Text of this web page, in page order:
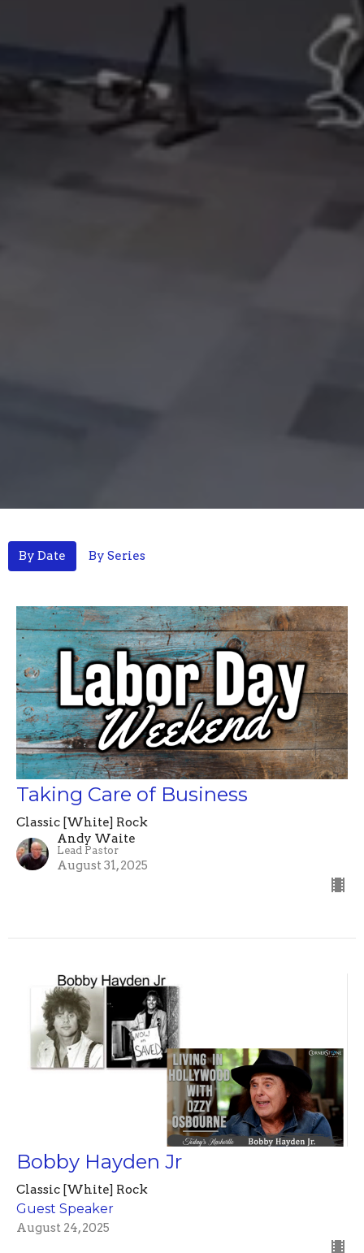
By Date By Series
Taking Care of Business
Classic [White] Rock
Andy Waite
Lead Pastor
August 31, 2025
Bobby Hayden Jr
Classic [White] Rock
Guest Speaker
August 24, 2025